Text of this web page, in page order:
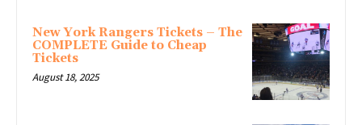
New York Rangers Tickets – The
COMPLETE Guide to Cheap
Tickets
August 18, 2025